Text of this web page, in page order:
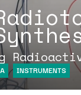
INSTRUMENTS